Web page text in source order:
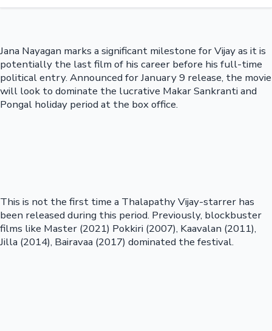
Jana Nayagan marks a significant milestone for Vijay as it is
potentially the last film of his career before his full-time
political entry. Announced for January 9 release, the movie
will look to dominate the lucrative Makar Sankranti and
Pongal holiday period at the box office.
This is not the first time a Thalapathy Vijay-starrer has
been released during this period. Previously, blockbuster
films like Master (2021) Pokkiri (2007), Kaavalan (2011),
Jilla (2014), Bairavaa (2017) dominated the festival.